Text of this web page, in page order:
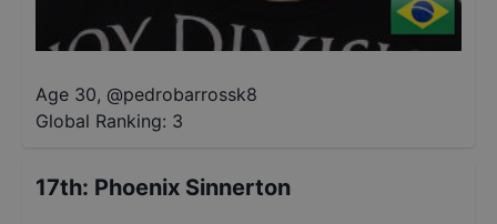
Age 30, @pedrobarrossk8
Global Ranking: 3
17th: Phoenix Sinnerton